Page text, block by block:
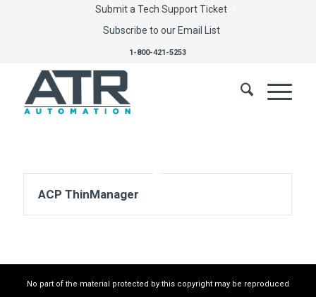
Submit a Tech Support Ticket
Subscribe to our Email List
1-800-421-5253
ACP ThinManager
No part of the material protected by this copyright may be reproduced